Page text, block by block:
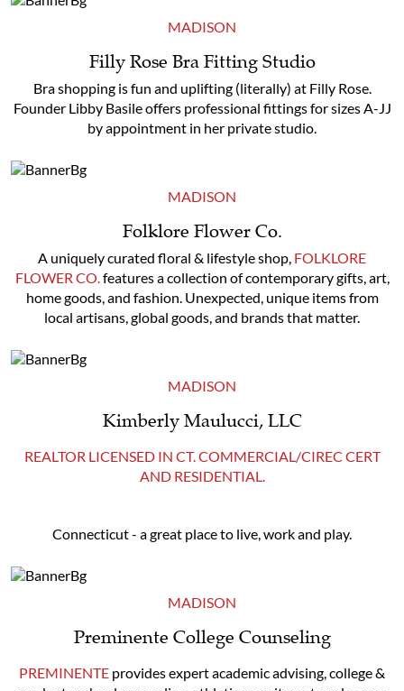
MADISON
Filly Rose Bra Fitting Studio
Bra shopping is fun and uplifting (literally) at Filly Rose.
Founder Libby Basile offers professional fittings for sizes A-JJ
by appointment in her private studio.
MADISON
Folklore Flower Co.
A uniquely curated floral & lifestyle shop, FOLKLORE
FLOWER CO.features a collection of contemporary gifts, art,
home goods, and fashion. Unexpected, unique items from
local artisans, global goods, and brands that matter.
MADISON
Kimberly Maulucci, LLC
REALTOR LICENSED IN CT. COMMERCIAL/CIREC CERT
AND RESIDENTIAL.
Connecticut - a great place to live, work and play.
MADISON
Preminente College Counseling
PREMINENTE provides expert academic advising, college &